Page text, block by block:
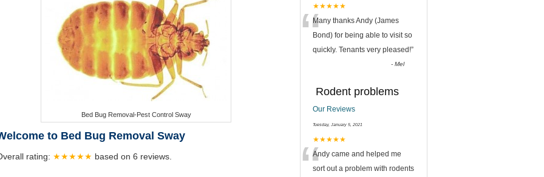
Bed Bug Removal-Pest Control Sway
to Bed Bug Removal Sway
rating: ★★★★★ based on 6 reviews.
★★★★★
“Many thanks Andy (James
Bond) for being able to visit so
quickly. Tenants very pleased!”
-Mel
Rodent problems
Our Reviews
Tuesday, January 5, 2021
★★★★★
Andy came and helped me
sort out a problem with rodents